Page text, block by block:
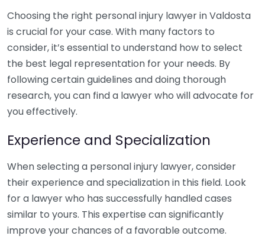
Choosing the right personal injury lawyer in Valdosta
is crucial for your case. With many factors to
consider, it’s essential to understand how to select
the best legal representation for your needs. By
following certain guidelines and doing thorough
research, you can find a lawyer who will advocate for
you effectively.
Experience and Specialization
When selecting a personal injury lawyer, consider
their experience and specialization in this field. Look
for a lawyer who has successfully handled cases
similar to yours. This expertise can significantly
improve your chances of a favorable outcome.